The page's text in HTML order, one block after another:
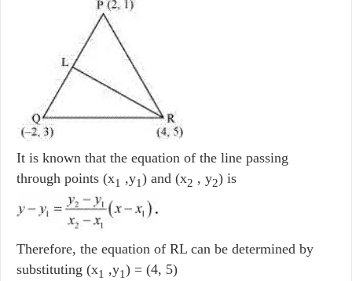
It is known that the equation of the line passing
through points (x1 ,y1) and (x2 , y2) is
Therefore, the equation of RL can be determined by
substituting (x1 ,y1) = (4, 5)